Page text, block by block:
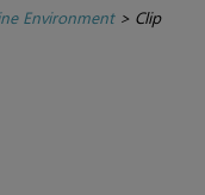
Environment> Clip